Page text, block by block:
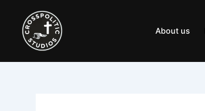
content
About us